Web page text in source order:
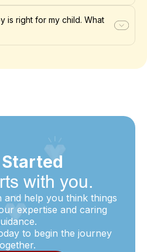
is right for my child. What
with you.
and help you think things
expertise and caring
to begin the journey